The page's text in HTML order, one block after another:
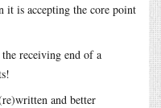
it is accepting the core point
receiving end of a
and better